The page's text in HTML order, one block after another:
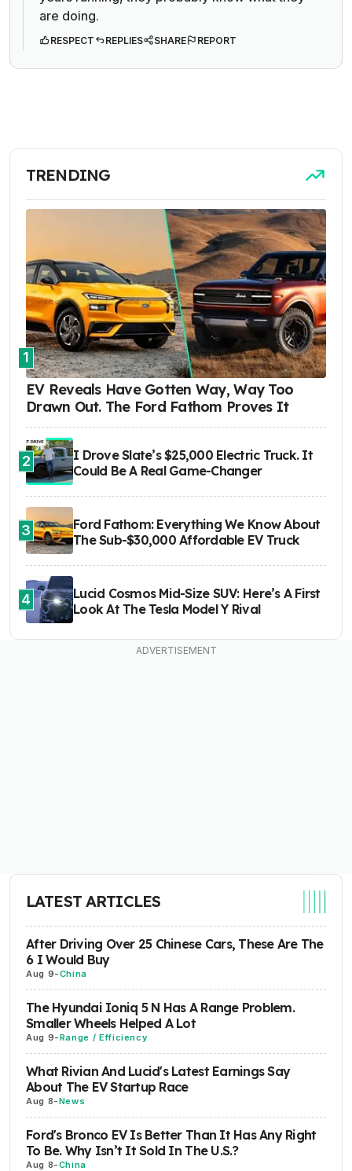
are doing.
RESPECT REPLIES SHARE REPORT
TRENDING
1
EV Reveals Have Gotten Way, Way Too
Drawn Out. The Ford Fathom Proves It
2
I Drove Slate’s $25,000 Electric Truck. It
Could Be A Real Game-Changer
3
Ford Fathom: Everything We Know About
The Sub-$30,000 Affordable EV Truck
4
Lucid Cosmos Mid-Size SUV: Here’s A First
Look At The Tesla Model Y Rival
LATEST ARTICLES
After Driving Over 25 Chinese Cars, These Are The
6 I Would Buy
Aug 9-China
The Hyundai Ioniq 5 N Has A Range Problem.
Smaller Wheels Helped A Lot
Aug 9-Range / Efficiency
What Rivian And Lucid's Latest Earnings Say
About The EV Startup Race
Aug 8-News
Ford's Bronco EV Is Better Than It Has Any Right
To Be. Why Isn’t It Sold In The U.S.?
Aug 8-China